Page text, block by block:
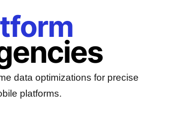
data optimizations for precise
platforms.